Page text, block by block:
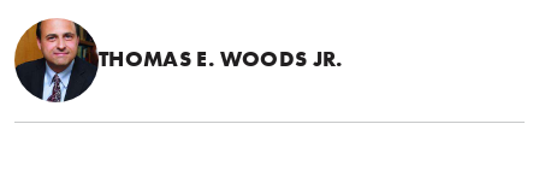
THOMAS E. WOODS JR.